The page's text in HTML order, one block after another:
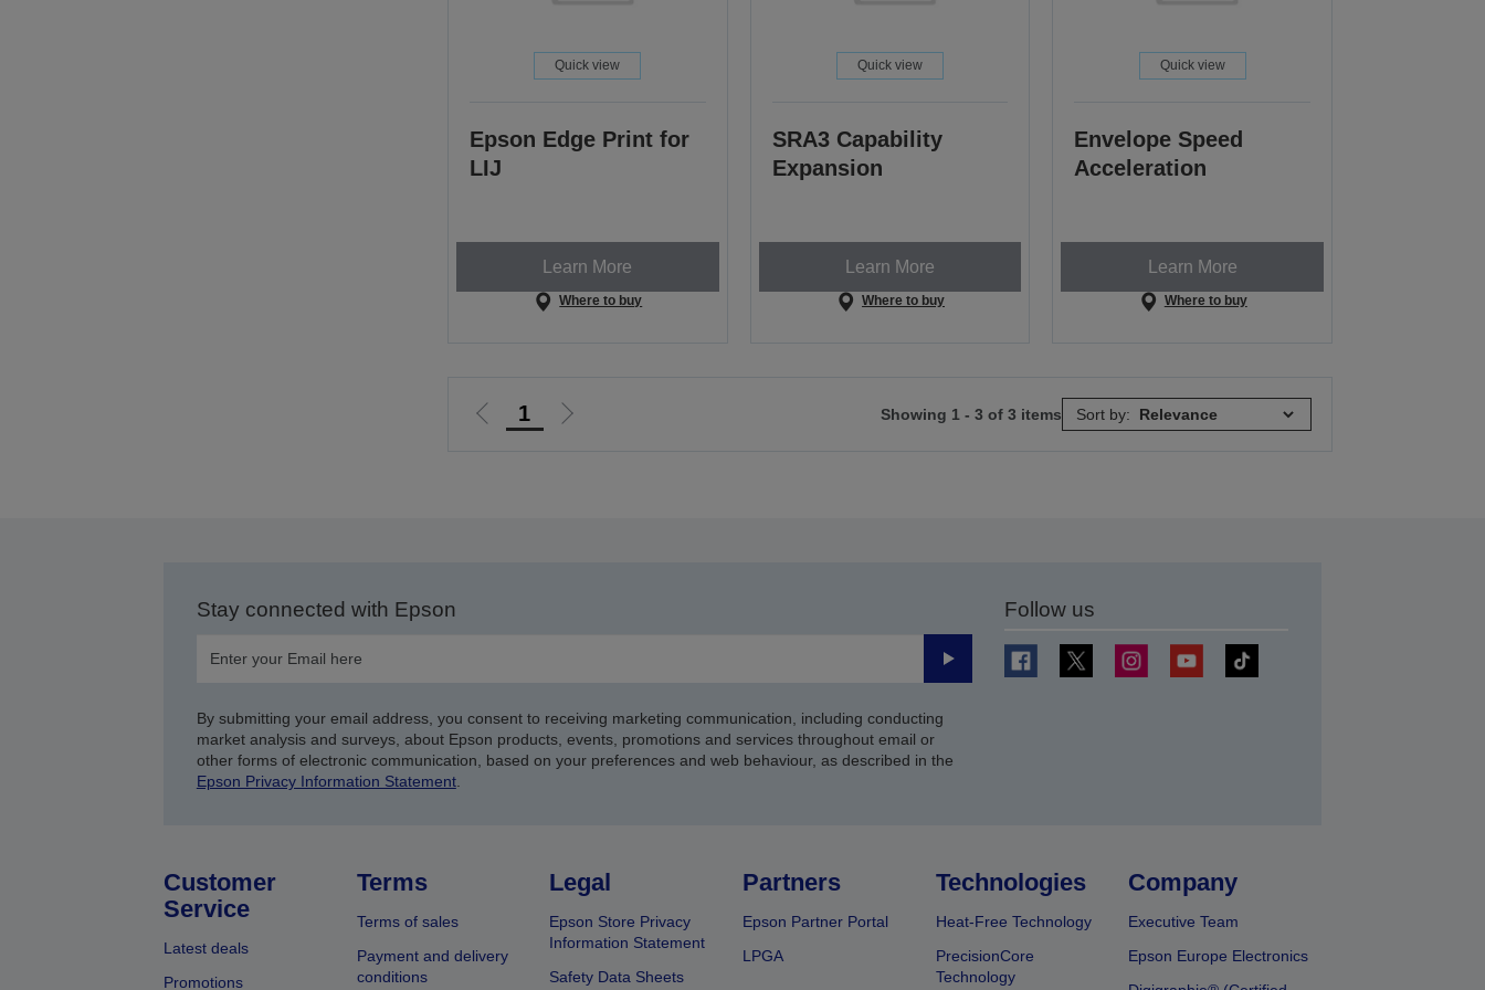
Quick view
Epson Edge Print for
LIJ
Learn More
Where to buy
Quick view
SRA3 Capability
Expansion
Learn More
Where to buy
Quick view
Envelope Speed
Acceleration
Learn More
Where to buy
Go 1
Go
Showing 1 - 3 of 3 items Sort by:
Stay connected with Epson
Submit
By submitting your email address, you consent to receiving marketing communication, including conducting
market analysis and surveys, about Epson products, events, promotions and services throughout email or
other forms of electronic communication, based on your preferences and web behaviour, as described in the
Epson Privacy Information Statement.
Follow us
Customer
Service
Latest deals
Promotions
Terms
Terms of sales
Payment and delivery
conditions
Legal
Epson Store Privacy
Information Statement
Safety Data Sheets
Partners
Epson Partner Portal
LPGA
Technologies
Heat-Free Technology
PrecisionCore
Technology
Company
Executive Team
Epson Europe Electronics